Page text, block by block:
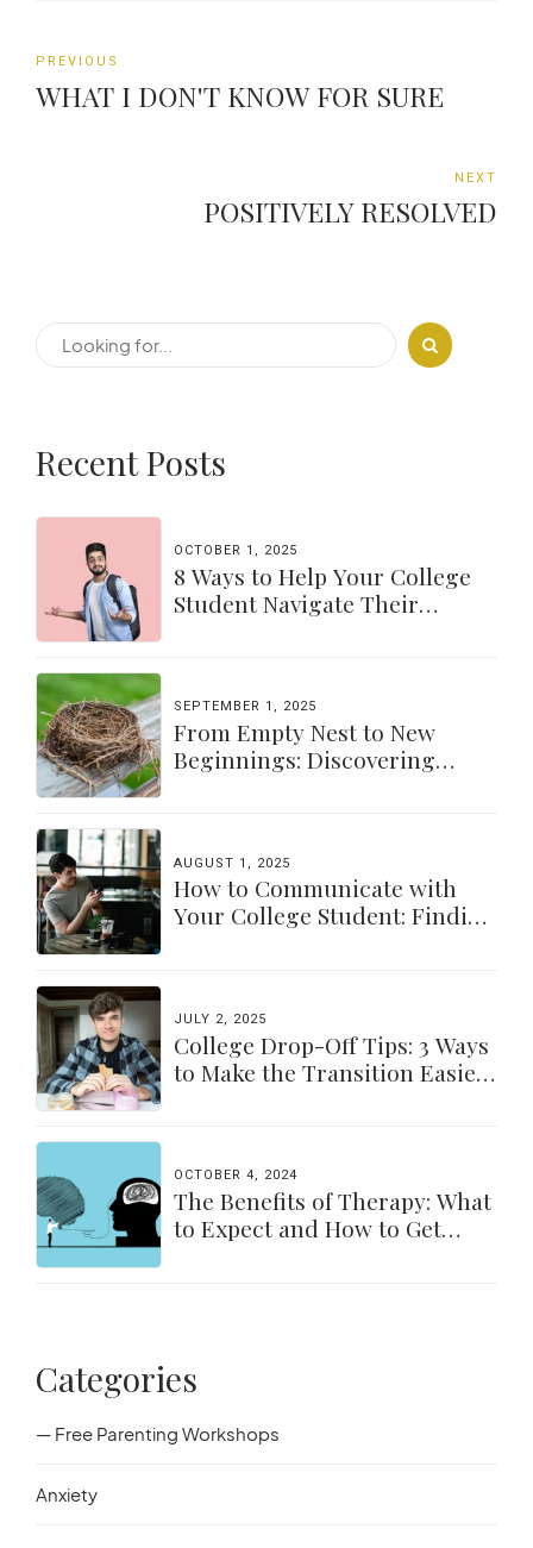
PREVIOUS
WHAT I DON'T KNOW FOR SURE
NEXT
POSITIVELY RESOLVED
Recent Posts
OCTOBER 1, 2025
8 Ways to Help Your College
Student Navigate Their
SEPTEMBER 1, 2025
From Empty Nest to New
Beginnings: Discovering
AUGUST 1, 2025
How to Communicate with
Your College Student: Finding
JULY 2, 2025
College Drop-Off Tips: 3 Ways
to Make the Transition Easier
OCTOBER 4, 2024
The Benefits of Therapy: What
to Expect and How to Get
Categories
— Free Parenting Workshops
Anxiety